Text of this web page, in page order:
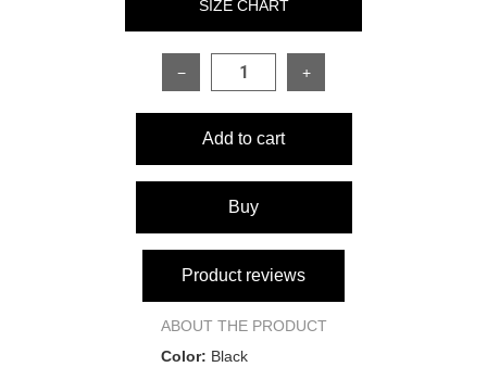
SIZE CHART
SIZE
Top height at lowest point
Bust
− +
Add to cart
Buy
Product reviews
ABOUT THE PRODUCT
Color: Black